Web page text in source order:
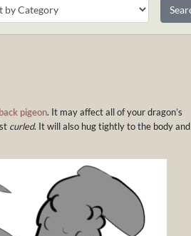
pigeon. It may affect all of your dragon’s
curled. It will also hug tightly to the body and